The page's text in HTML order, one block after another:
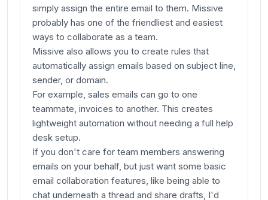
simply assign the entire email to them. Missive
probably has one of the friendliest and easiest
ways to collaborate as a team.
Missive also allows you to create rules that
automatically assign emails based on subject line,
sender, or domain.
For example, sales emails can go to one
teammate, invoices to another. This creates
lightweight automation without needing a full help
desk setup.
If you don't care for team members answering
emails on your behalf, but just want some basic
email collaboration features, like being able to
chat underneath a thread and share drafts, I'd